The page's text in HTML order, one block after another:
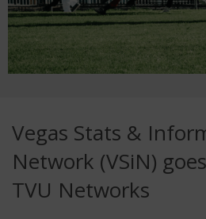
Vegas Stats &
Network (VSiN)
TVU Networks